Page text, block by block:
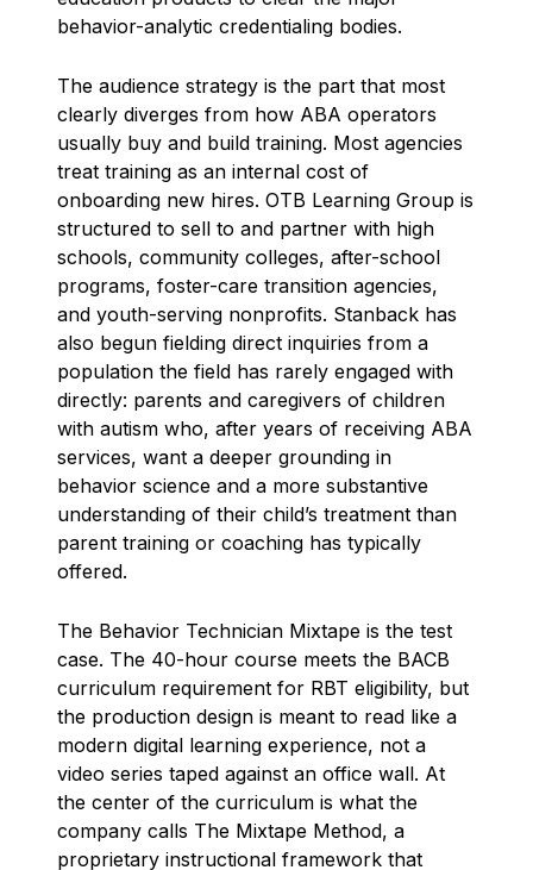
behavior-analytic credentialing bodies.
The audience strategy is the part that most
clearly diverges from how ABA operators
usually buy and build training. Most agencies
treat training as an internal cost of
onboarding new hires. OTB Learning Group is
structured to sell to and partner with high
schools, community colleges, after-school
programs, foster-care transition agencies,
and youth-serving nonprofits. Stanback has
also begun fielding direct inquiries from a
population the field has rarely engaged with
directly: parents and caregivers of children
with autism who, after years of receiving ABA
services, want a deeper grounding in
behavior science and a more substantive
understanding of their child’s treatment than
parent training or coaching has typically
offered.
The Behavior Technician Mixtape is the test
case. The 40-hour course meets the BACB
curriculum requirement for RBT eligibility, but
the production design is meant to read like a
modern digital learning experience, not a
video series taped against an office wall. At
the center of the curriculum is what the
company calls The Mixtape Method, a
proprietary instructional framework that